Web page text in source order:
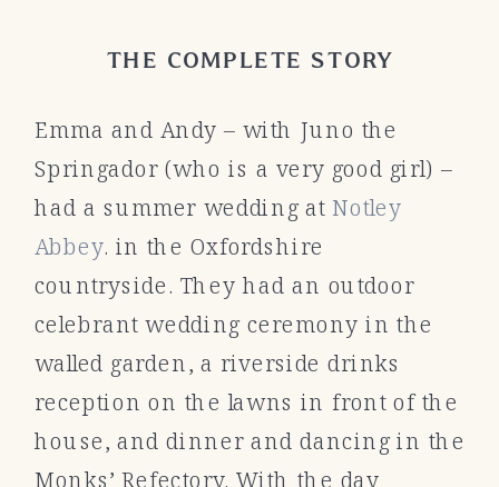
THE COMPLETE STORY
Emma and Andy – with Juno the
Springador (who is a very good girl) –
had a summer wedding at Notley
Abbey. in the Oxfordshire
countryside. They had an outdoor
celebrant wedding ceremony in the
walled garden, a riverside drinks
reception on the lawns in front of the
house, and dinner and dancing in the
Monks’ Refectory. With the day